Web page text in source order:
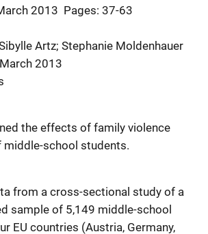
2013 Pages: 37-63
Artz; Stephanie Moldenhauer
March 2013
the effects of family violence
school students.
from a cross-sectional study of a
sample of 5,149 middle-school
EU countries (Austria, Germany,